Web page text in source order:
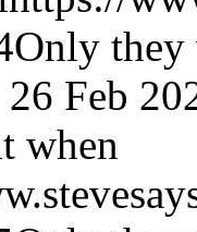
Only
Feb
when